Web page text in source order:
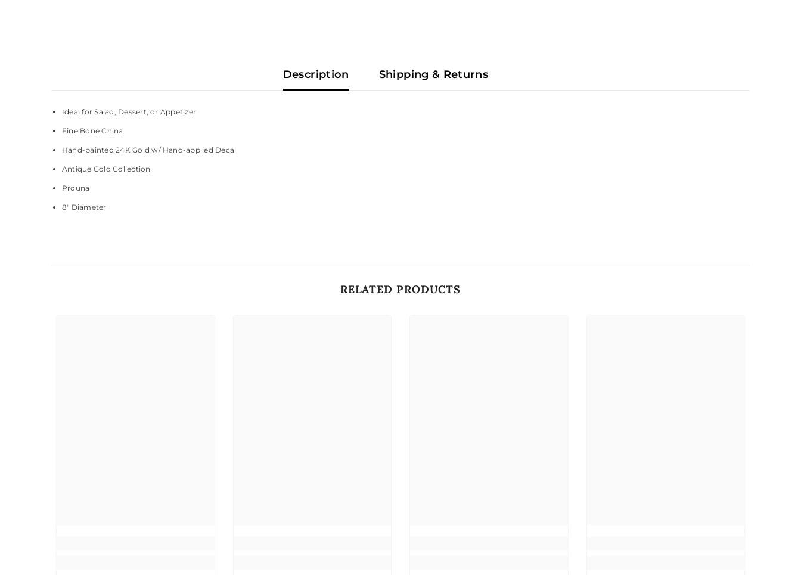
Description Shipping & Returns
Ideal for Salad, Dessert, or Appetizer
Fine Bone China
Hand-painted 24K Gold w/ Hand-applied Decal
Antique Gold Collection
Prouna
8" Diameter
RELATED PRODUCTS